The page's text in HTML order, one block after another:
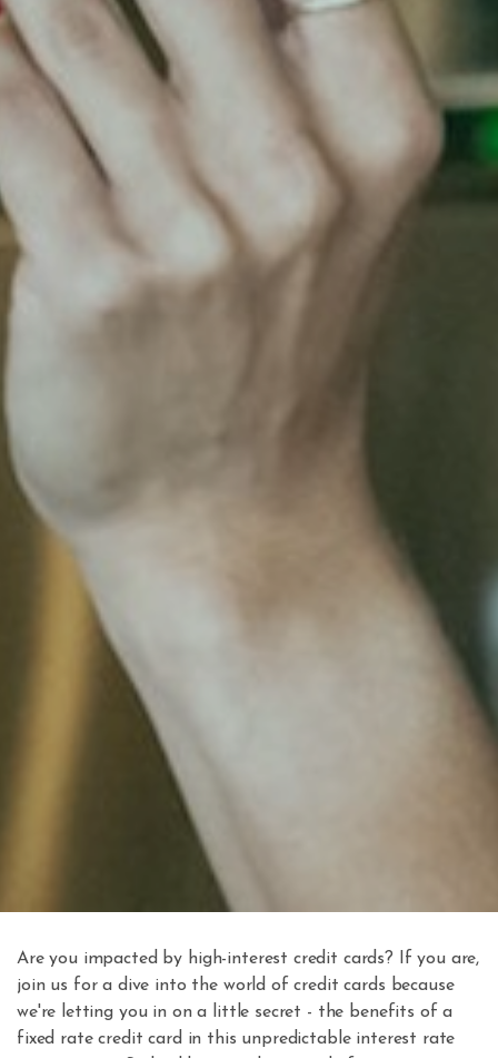
Are you impacted by high-interest credit cards? If you are,
join us for a dive into the world of credit cards because
we're letting you in on a little secret - the benefits of a
fixed rate credit card in this unpredictable interest rate